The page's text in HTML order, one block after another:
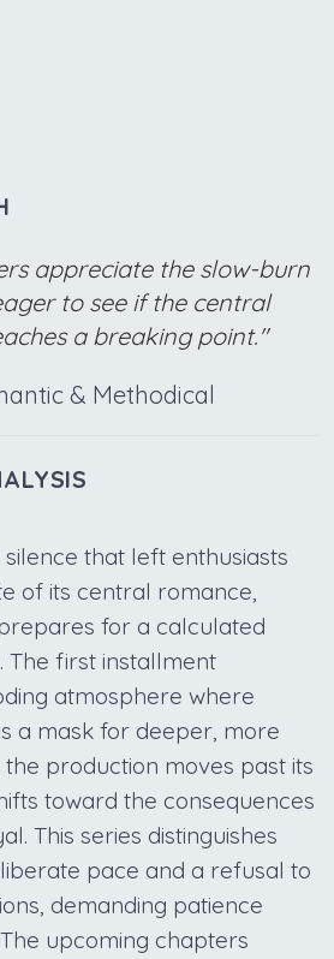
appreciate the slow-burn
to see if the central
a breaking point."
& Methodical
that left enthusiasts
of its central romance,
for a calculated
The first installment
atmosphere where
a mask for deeper, more
the production moves past its
toward the consequences
This series distinguishes
pace and a refusal to
demanding patience
upcoming chapters